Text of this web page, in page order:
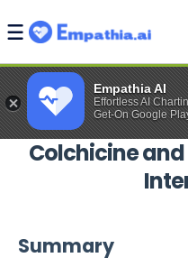
Empathia AI
Effortless AI
Get-On Google
Colchicineand
Summary